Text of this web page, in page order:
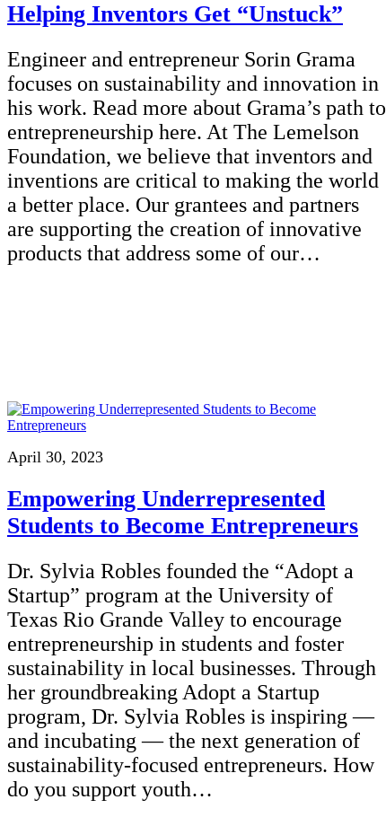
Helping Inventors Get “Unstuck”
Engineer and entrepreneur Sorin Grama
focuses on sustainability and innovation in
his work. Read more about Grama’s path to
entrepreneurship here. At The Lemelson
Foundation, we believe that inventors and
inventions are critical to making the world
a better place. Our grantees and partners
are supporting the creation of innovative
products that address some of our…
April 30, 2023
Empowering Underrepresented
Students to Become Entrepreneurs
Dr. Sylvia Robles founded the “Adopt a
Startup” program at the University of
Texas Rio Grande Valley to encourage
entrepreneurship in students and foster
sustainability in local businesses. Through
her groundbreaking Adopt a Startup
program, Dr. Sylvia Robles is inspiring —
and incubating — the next generation of
sustainability-focused entrepreneurs. How
do you support youth…